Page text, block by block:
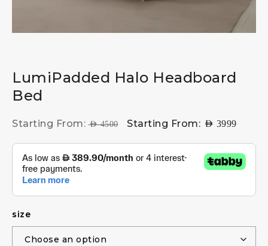
LumiPadded Halo Headboard
Bed
Starting From:AED4500 Starting From: AED 3999
size